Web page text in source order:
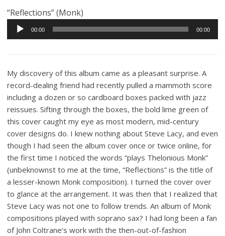
“Reflections” (Monk)
Audio
Player
00:00 00:00
My discovery of this album came as a pleasant surprise. A
record-dealing friend had recently pulled a mammoth score
including a dozen or so cardboard boxes packed with jazz
reissues. Sifting through the boxes, the bold lime green of
this cover caught my eye as most modern, mid-century
cover designs do. I knew nothing about Steve Lacy, and even
though I had seen the album cover once or twice online, for
the first time I noticed the words “plays Thelonious Monk”
(unbeknownst to me at the time, “Reflections” is the title of
a lesser-known Monk composition). I turned the cover over
to glance at the arrangement. It was then that I realized that
Steve Lacy was not one to follow trends. An album of Monk
compositions played with soprano sax? I had long been a fan
of John Coltrane’s work with the then-out-of-fashion